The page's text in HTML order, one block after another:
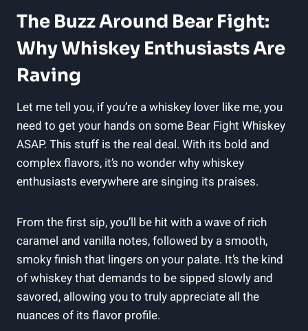
The Buzz Around Bear Fight:
Why Whiskey Enthusiasts Are
Raving
Let me tell you, if you’re a whiskey lover like me, you
need to get your hands on some Bear Fight Whiskey
ASAP. This stuff is the real deal. With its bold and
complex flavors, it’s no wonder why whiskey
enthusiasts everywhere are singing its praises.
From the first sip, you’ll be hit with a wave of rich
caramel and vanilla notes, followed by a smooth,
smoky finish that lingers on your palate. It’s the kind
of whiskey that demands to be sipped slowly and
savored, allowing you to truly appreciate all the
nuances of its flavor profile.